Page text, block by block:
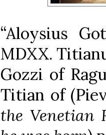
“Aloysius
MDXX.
Gozzi of
Titian of
the Venetian